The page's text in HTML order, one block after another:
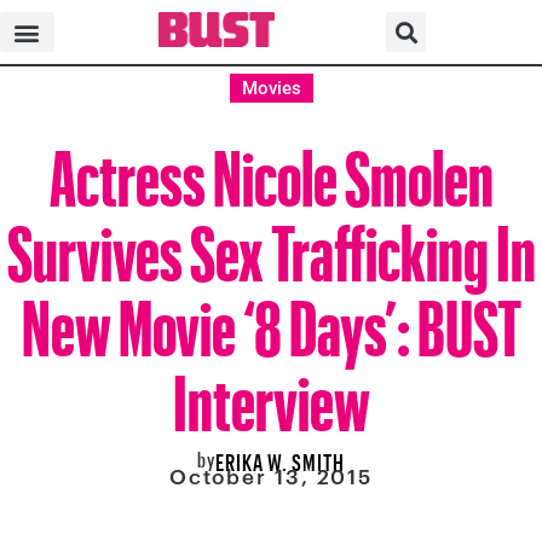
Movies
Actress Nicole Smolen
Survives Sex Trafficking In
New Movie ‘8 Days’: BUST
Interview
byERIKA W. SMITH
October 13, 2015